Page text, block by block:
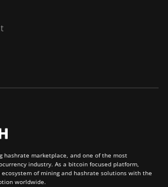
hashrate marketplace, and one of the most
industry. As a bitcoin focused platform,
of mining and hashrate solutions with the
worldwide.